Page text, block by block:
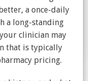
a once-daily
a long-standing
clinician may
that is typically
pricing.